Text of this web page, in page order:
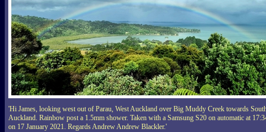
'Hi James, looking west out of Parau, West Auckland over Big Muddy Creek towards
Auckland. Rainbow post a 1.5mm shower. Taken with a Samsung S20 on automatic at
on 17 January 2021. Regards Andrew Andrew Blackler.'